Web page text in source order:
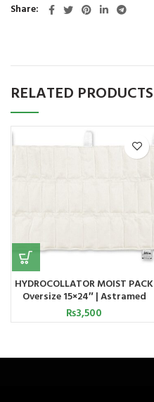
Share
RELATED PRODUCTS
HYDROCOLLATOR MOIST PACK
Oversize 15×24″ | Astramed
₨3,500